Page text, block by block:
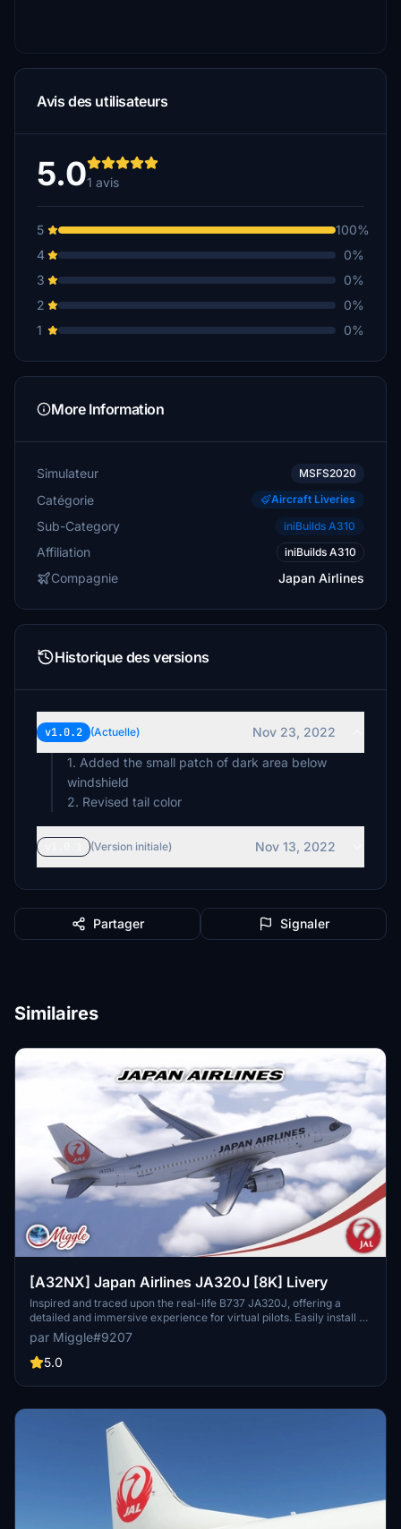
Avis des utilisateurs
5.01 avis
5
100%
4
0%
3
0%
2
0%
1
0%
More Information
Simulateur MSFS2020
Catégorie Aircraft Liveries
Sub-Category iniBuilds A310
Affiliation iniBuilds A310
Compagnie Japan Airlines
Historique des versions
v1.0.2 (Actuelle)
Nov 23, 2022
1. Added the small patch of dark area below
windshield
2. Revised tail color
(Version initiale) Nov 13, 2022
Partager Signaler
Similaires
[A32NX] Japan Airlines JA320J [8K] Livery
Inspired and traced upon the real-life B737 JA320J, offering a
detailed and immersive experience for virtual pilots. Easily install by
selecting your preferred variant and dropping the folder into your
community folder. Contact the creator for custom livery design
requests.
par Miggle#9207
5.0